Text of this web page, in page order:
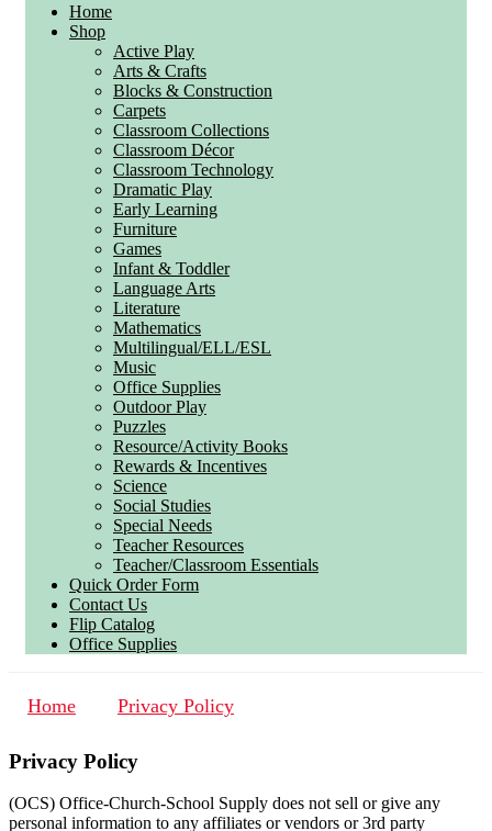
Home
Shop
Active Play
Arts & Crafts
Blocks & Construction
Carpets
Classroom Collections
Classroom Décor
Classroom Technology
Dramatic Play
Early Learning
Furniture
Games
Infant & Toddler
Language Arts
Literature
Mathematics
Multilingual/ELL/ESL
Music
Office Supplies
Outdoor Play
Puzzles
Resource/Activity Books
Rewards & Incentives
Science
Social Studies
Special Needs
Teacher Resources
Teacher/Classroom Essentials
Quick Order Form
Contact Us
Flip Catalog
Office Supplies
Home Privacy Policy
Privacy Policy
(OCS) Office-Church-School Supply does not sell or give any
personal information to any affiliates or vendors or 3rd party